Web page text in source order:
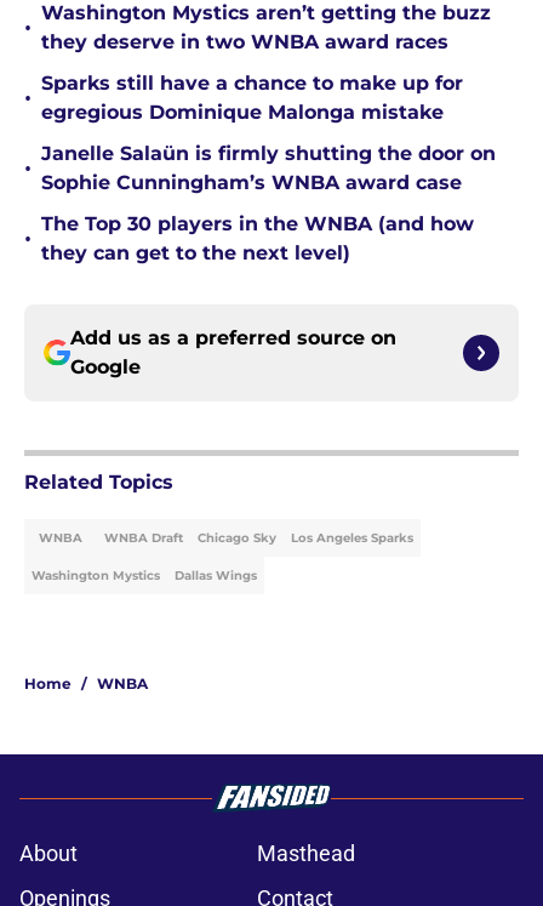
•
Washington Mystics aren’t getting the buzz
they deserve in two WNBA award races
•
Sparks still have a chance to make up for
egregious Dominique Malonga mistake
•
Janelle Salaün is firmly shutting the door on
Sophie Cunningham’s WNBA award case
•
The Top 30 players in the WNBA (and how
they can get to the next level)
Add us as a preferred source on
Google
Related Topics
WNBA WNBA Draft Chicago Sky Los Angeles Sparks
Washington Mystics Dallas Wings
Home / WNBA
About
Masthead
Openings
Contact